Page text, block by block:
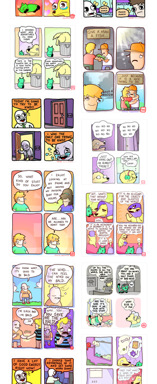
87648 75367
456765454
786546456
75466445654
643534
532432322 4324234
5432234
323232121